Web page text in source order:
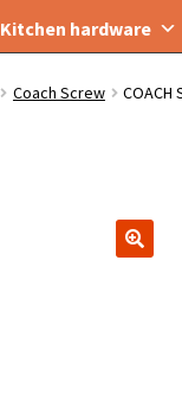
Kitchen hardware
Coach Screw COACH